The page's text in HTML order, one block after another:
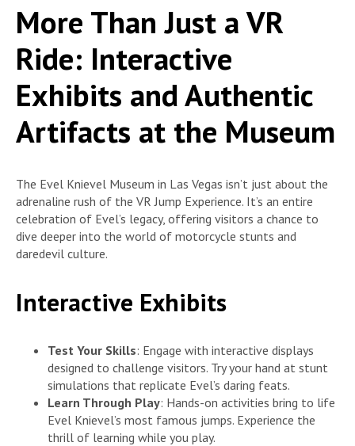
More Than Just a VR
Ride: Interactive
Exhibits and Authentic
Artifacts at the Museum
The Evel Knievel Museum in Las Vegas isn’t just about the
adrenaline rush of the VR Jump Experience. It’s an entire
celebration of Evel’s legacy, offering visitors a chance to
dive deeper into the world of motorcycle stunts and
daredevil culture.
Interactive Exhibits
Test Your Skills: Engage with interactive displays
designed to challenge visitors. Try your hand at stunt
simulations that replicate Evel’s daring feats.
Learn Through Play: Hands-on activities bring to life
Evel Knievel’s most famous jumps. Experience the
thrill of learning while you play.